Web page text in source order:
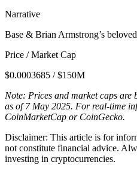
Narrative
Base & Brian Armstrong’s beloved
Price / Market Cap
$0.0003685 / $150M
Note: Prices and market caps are
as of 7 May 2025. For real-time
CoinMarketCap or CoinGecko.
Disclaimer: This article is for
not constitute financial advice.
investing in cryptocurrencies.